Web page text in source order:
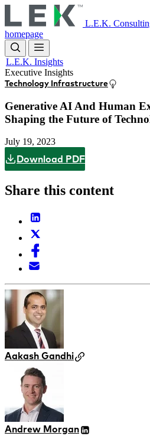
to
main
content
L.E.K.
homepage
L.E.K. Insights
Executive Insights
Technology Infrastructure
Generative AI And Human
Shaping the Future of
July 19, 2023
Download PDF
Share this content
Aakash Gandhi
Andrew Morgan